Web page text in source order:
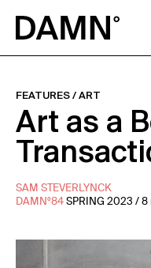
FEATURES / ART
Art as a
SAM STEVERLYNCK
DAMNº84SPRING 2023 / 8